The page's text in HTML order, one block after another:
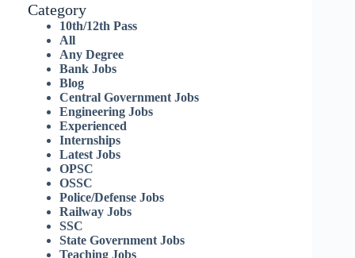
Category
10th/12th Pass
All
Any Degree
Bank Jobs
Blog
Central Government Jobs
Engineering Jobs
Experienced
Internships
Latest Jobs
OPSC
OSSC
Police/Defense Jobs
Railway Jobs
SSC
State Government Jobs
Teaching Jobs